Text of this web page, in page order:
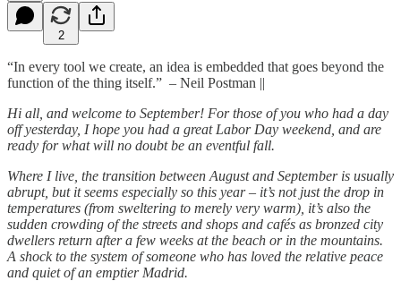
2
“In every tool we create, an idea is embedded that goes beyond the
function of the thing itself.” – Neil Postman ||
Hi all, and welcome to September! For those of you who had a day
off yesterday, I hope you had a great Labor Day weekend, and are
ready for what will no doubt be an eventful fall.
Where I live, the transition between August and September is usually
abrupt, but it seems especially so this year – it’s not just the drop in
temperatures (from sweltering to merely very warm), it’s also the
sudden crowding of the streets and shops and cafés as bronzed city
dwellers return after a few weeks at the beach or in the mountains.
A shock to the system of someone who has loved the relative peace
and quiet of an emptier Madrid.